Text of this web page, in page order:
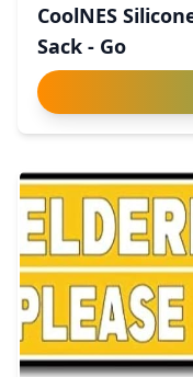
CoolNES
Sack - Go